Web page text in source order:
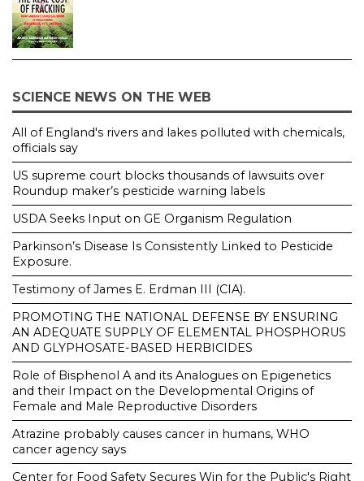
SCIENCE NEWS ON THE WEB
All of England's rivers and lakes polluted with chemicals,
officials say
US supreme court blocks thousands of lawsuits over
Roundup maker’s pesticide warning labels
USDA Seeks Input on GE Organism Regulation
Parkinson’s Disease Is Consistently Linked to Pesticide
Exposure.
Testimony of James E. Erdman III (CIA).
PROMOTING THE NATIONAL DEFENSE BY ENSURING
AN ADEQUATE SUPPLY OF ELEMENTAL PHOSPHORUS
AND GLYPHOSATE-BASED HERBICIDES
Role of Bisphenol A and its Analogues on Epigenetics
and their Impact on the Developmental Origins of
Female and Male Reproductive Disorders
Atrazine probably causes cancer in humans, WHO
cancer agency says
Center for Food Safety Secures Win for the Public's Right